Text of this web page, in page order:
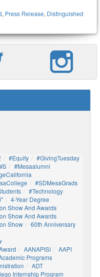
, Press Release, Distinguished
#Equity
#GivingTuesday
#mesaalumni
#SDMesaGrads
#technology
4-Year Degree
Show And Awards
Show And Awards
Show
60th Anniversary
AANAPISI
AAPI
Programs
ADT
Internship Program